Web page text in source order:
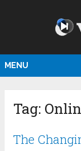
MENU
Tag:
The